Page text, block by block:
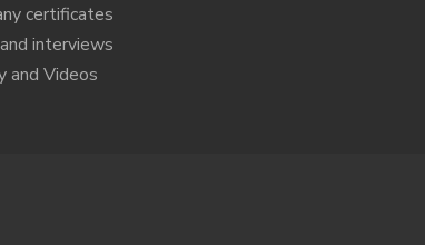
certificates
interviews
and Videos